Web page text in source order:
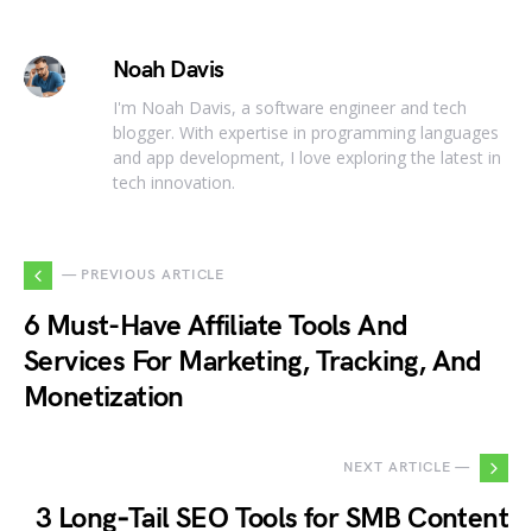
Noah Davis
I'm Noah Davis, a software engineer and tech
blogger. With expertise in programming languages
and app development, I love exploring the latest in
tech innovation.
— PREVIOUS ARTICLE
6 Must-Have Affiliate Tools And
Services For Marketing, Tracking, And
Monetization
NEXT ARTICLE —
3 Long‑Tail SEO Tools for SMB Content